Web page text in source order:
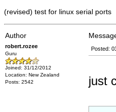
(revised) test for linux serial ports
Author
robert.rozee
Guru
Joined: 31/12/2012
Location: New Zealand
Posts: 2542
Posted:
just